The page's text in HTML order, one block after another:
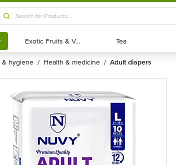
Exotic Fruits & Veggies
Exotic Fruits & Veggies Tea
Tea
& hygiene / health & medicine / adult diapers